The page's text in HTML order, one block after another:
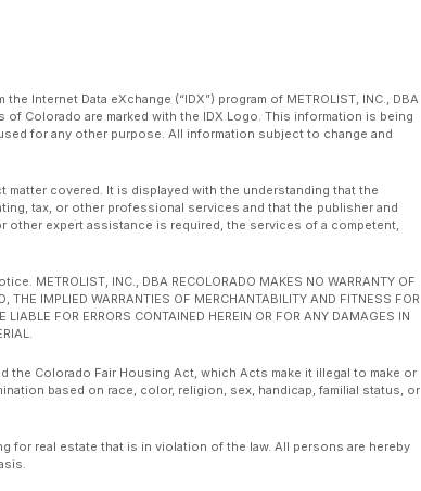
Internet Data eXchange (“IDX”) program of METROLIST, INC., DBA
of Colorado are marked with the IDX Logo. This information is being
for any other purpose. All information subject to change and
covered. It is displayed with the understanding that the
tax, or other professional services and that the publisher and
expert assistance is required, the services of a competent,
INC., DBA RECOLORADO MAKES NO WARRANTY OF
IMPLIED WARRANTIES OF MERCHANTABILITY AND FITNESS FOR
FOR ERRORS CONTAINED HEREIN OR FOR ANY DAMAGES IN
Colorado Fair Housing Act, which Acts make it illegal to make or
based on race, color, religion, sex, handicap, familial status, or
for real estate that is in violation of the law. All persons are hereby